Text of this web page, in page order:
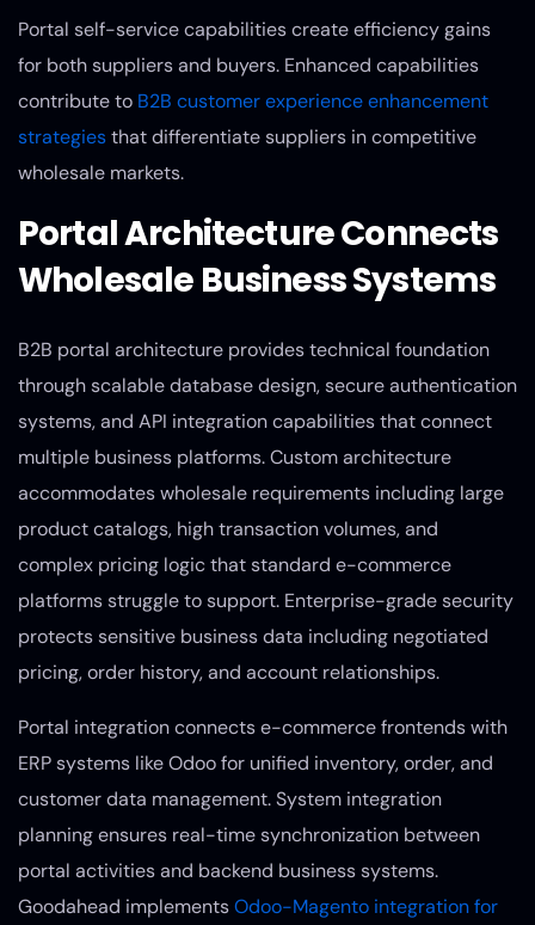
Portal self-service capabilities create efficiency gains
for both suppliers and buyers. Enhanced capabilities
contribute to B2B customer experience enhancement
strategiesthat differentiate suppliers in competitive
wholesale markets.
Portal Architecture Connects
Wholesale Business Systems
B2B portal architecture provides technical foundation
through scalable database design, secure authentication
systems, and API integration capabilities that connect
multiple business platforms. Custom architecture
accommodates wholesale requirements including large
product catalogs, high transaction volumes, and
complex pricing logic that standard e-commerce
platforms struggle to support. Enterprise-grade security
protects sensitive business data including negotiated
pricing, order history, and account relationships.
Portal integration connects e-commerce frontends with
ERP systems like Odoo for unified inventory, order, and
customer data management. System integration
planning ensures real-time synchronization between
portal activities and backend business systems.
Goodahead implementsOdoo-Magento integration for